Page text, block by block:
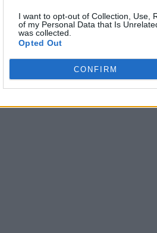
I want to opt-out of Collection, Use,
of my Personal Data that Is
was collected.
Opted Out
CONFIRM